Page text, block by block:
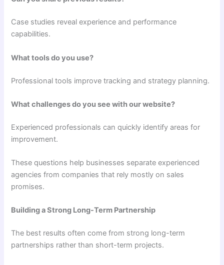
Case studies reveal experience and performance
capabilities.
What tools do you use?
Professional tools improve tracking and strategy planning.
What challenges do you see with our website?
Experienced professionals can quickly identify areas for
improvement.
These questions help businesses separate experienced
agencies from companies that rely mostly on sales
promises.
Building a Strong Long-Term Partnership
The best results often come from strong long-term
partnerships rather than short-term projects.